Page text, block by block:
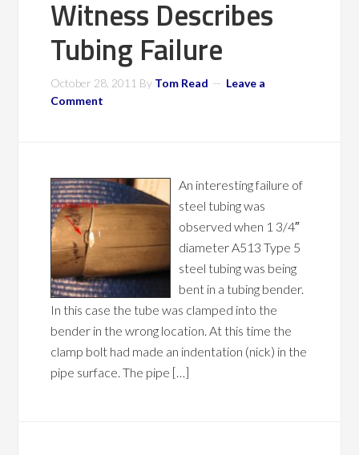
Witness Describes
Tubing Failure
October 28, 2011 By Tom Read
Leave a
Comment
An interesting failure of
steel tubing was
observed when 1 3/4″
diameter A513 Type 5
steel tubing was being
bent in a tubing bender.
In this case the tube was clamped into the
bender in the wrong location. At this time the
clamp bolt had made an indentation (nick) in the
pipe surface. The pipe […]